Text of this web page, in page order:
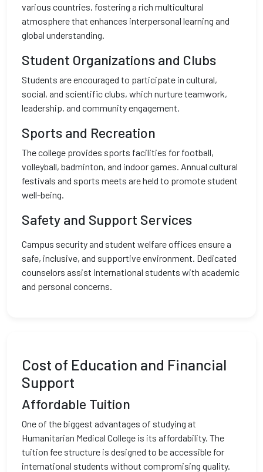
various countries, fostering a rich multicultural
atmosphere that enhances interpersonal learning and
global understanding.
Student Organizations and Clubs
Students are encouraged to participate in cultural,
social, and scientific clubs, which nurture teamwork,
leadership, and community engagement.
Sports and Recreation
The college provides sports facilities for football,
volleyball, badminton, and indoor games. Annual cultural
festivals and sports meets are held to promote student
well-being.
Safety and Support Services
Campus security and student welfare offices ensure a
safe, inclusive, and supportive environment. Dedicated
counselors assist international students with academic
and personal concerns.
Cost of Education and Financial
Support
Affordable Tuition
One of the biggest advantages of studying at
Humanitarian Medical College is its affordability. The
tuition fee structure is designed to be accessible for
international students without compromising quality.